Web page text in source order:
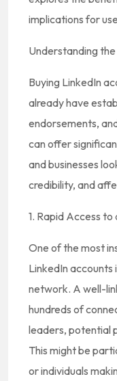
implications for
Understanding
Buying LinkedIn
already have
endorsements,
can offer
and businesses
credibility, and
1. Rapid Access
One of the most
LinkedIn
network. A well-
hundreds of
leaders, potential
This might be
or individuals